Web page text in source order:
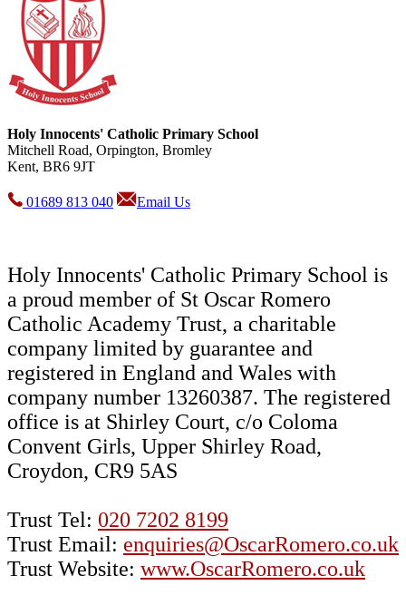
Holy Innocents' Catholic Primary School
Mitchell Road, Orpington, Bromley
Kent, BR6 9JT
01689 813 040 Email Us
Holy Innocents' Catholic Primary School is
a proud member of St Oscar Romero
Catholic Academy Trust, a charitable
company limited by guarantee and
registered in England and Wales with
company number 13260387. The registered
office is at Shirley Court, c/o Coloma
Convent Girls, Upper Shirley Road,
Croydon, CR9 5AS
Trust Tel: 020 7202 8199
Trust Email: enquiries@OscarRomero.co.uk
Trust Website: www.OscarRomero.co.uk